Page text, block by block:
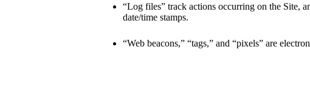
“Log files” track actions occurring on the Site,
date/time stamps.
“Web beacons,” “tags,” and “pixels” are